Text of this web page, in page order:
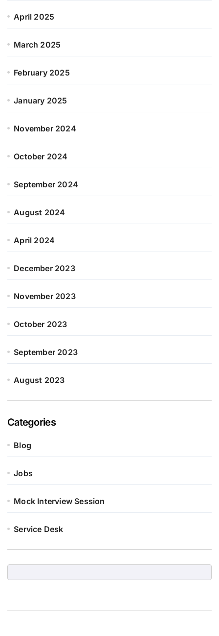
April 2025
March 2025
February 2025
January 2025
November 2024
October 2024
September 2024
August 2024
April 2024
December 2023
November 2023
October 2023
September 2023
August 2023
Categories
Blog
Jobs
Mock Interview Session
Service Desk